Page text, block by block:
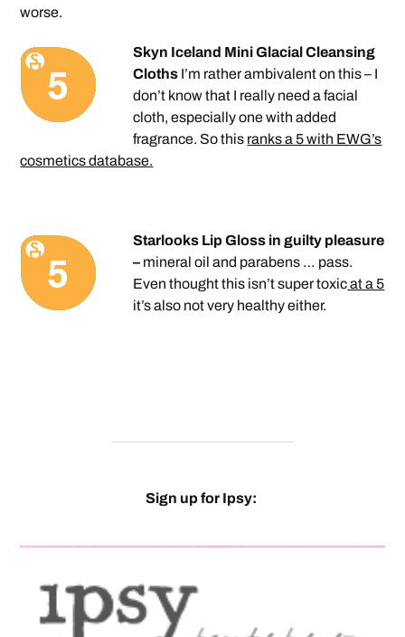
worse.
Skyn Iceland Mini Glacial Cleansing
Cloths I’m rather ambivalent on this – I
don’t know that I really need a facial
cloth, especially one with added
fragrance. So this ranks a 5 with EWG’s
cosmetics database.
Starlooks Lip Gloss in guilty pleasure
– mineral oil and parabens … pass.
Even thought this isn’t super toxicat a 5
it’s also not very healthy either.
Sign up for Ipsy: